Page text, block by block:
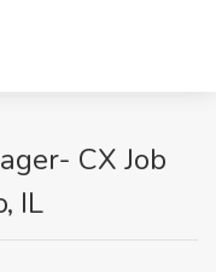
CX Job
IL